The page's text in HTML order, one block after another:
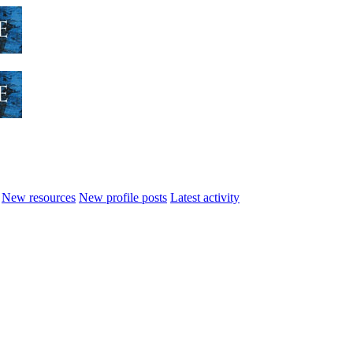
New resources New profile posts Latest activity